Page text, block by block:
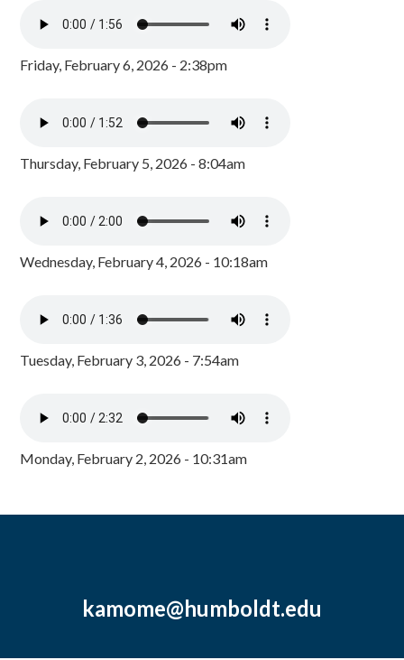
Friday, February 6, 2026 - 2:38pm
Thursday, February 5, 2026 - 8:04am
Wednesday, February 4, 2026 - 10:18am
Tuesday, February 3, 2026 - 7:54am
Monday, February 2, 2026 - 10:31am
kamome@humboldt.edu